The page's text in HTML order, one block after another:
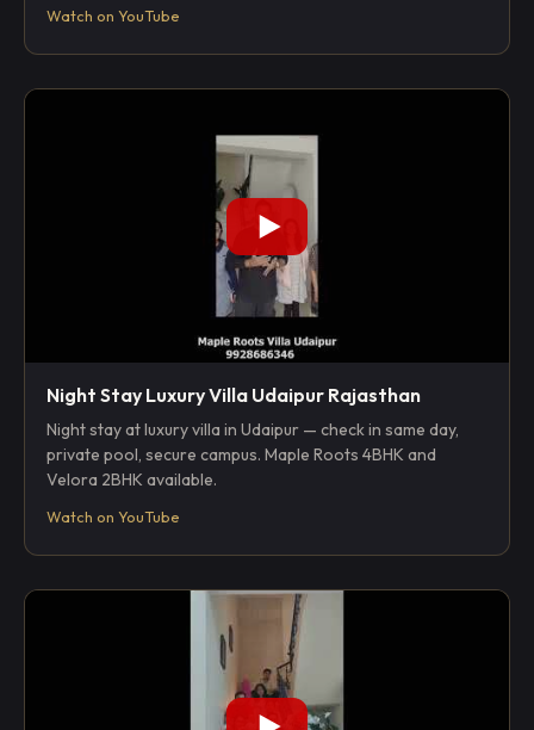
Watch on YouTube
Night Stay Luxury Villa Udaipur Rajasthan
Night stay at luxury villa in Udaipur — check in same day,
private pool, secure campus. Maple Roots 4BHK and
Velora 2BHK available.
Watch on YouTube